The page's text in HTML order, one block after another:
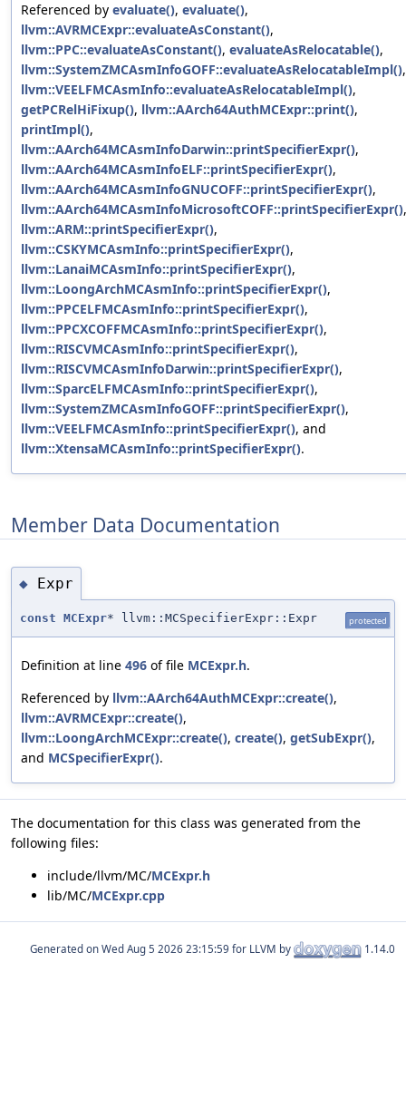
Referenced by evaluate(), evaluate(),
llvm::AVRMCExpr::evaluateAsConstant(),
llvm::PPC::evaluateAsConstant(), evaluateAsRelocatable(),
llvm::SystemZMCAsmInfoGOFF::evaluateAsRelocatableImpl(),
llvm::VEELFMCAsmInfo::evaluateAsRelocatableImpl(),
getPCRelHiFixup(), llvm::AArch64AuthMCExpr::print(),
printImpl(),
llvm::AArch64MCAsmInfoDarwin::printSpecifierExpr(),
llvm::AArch64MCAsmInfoELF::printSpecifierExpr(),
llvm::AArch64MCAsmInfoGNUCOFF::printSpecifierExpr(),
llvm::AArch64MCAsmInfoMicrosoftCOFF::printSpecifierExpr(),
llvm::ARM::printSpecifierExpr(),
llvm::CSKYMCAsmInfo::printSpecifierExpr(),
llvm::LanaiMCAsmInfo::printSpecifierExpr(),
llvm::LoongArchMCAsmInfo::printSpecifierExpr(),
llvm::PPCELFMCAsmInfo::printSpecifierExpr(),
llvm::PPCXCOFFMCAsmInfo::printSpecifierExpr(),
llvm::RISCVMCAsmInfo::printSpecifierExpr(),
llvm::RISCVMCAsmInfoDarwin::printSpecifierExpr(),
llvm::SparcELFMCAsmInfo::printSpecifierExpr(),
llvm::SystemZMCAsmInfoGOFF::printSpecifierExpr(),
llvm::VEELFMCAsmInfo::printSpecifierExpr(), and
llvm::XtensaMCAsmInfo::printSpecifierExpr().
Member Data Documentation
◆ Expr
const MCExpr* llvm::MCSpecifierExpr::Expr protected
Definition at line 496 of file MCExpr.h.
Referenced by llvm::AArch64AuthMCExpr::create(),
llvm::AVRMCExpr::create(),
llvm::LoongArchMCExpr::create(), create(), getSubExpr(),
and MCSpecifierExpr().
The documentation for this class was generated from the
following files:
include/llvm/MC/MCExpr.h
lib/MC/MCExpr.cpp
Generated on for LLVM by 1.14.0